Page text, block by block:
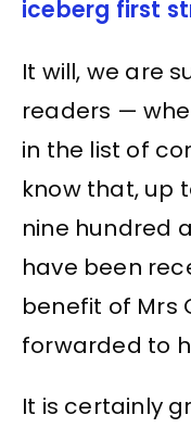
iceberg first
It will, we are
readers —
in the list of
know that, up
nine hundred
have been
benefit of Mrs
forwarded to
It is certainly